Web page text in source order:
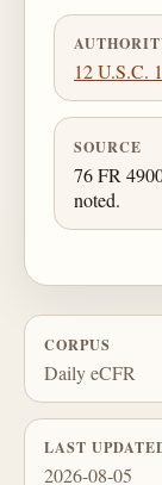
12 U.S.C.
SOURCE
76 FR
noted.
CORPUS
Daily eCFR
LAST
2026-08-05